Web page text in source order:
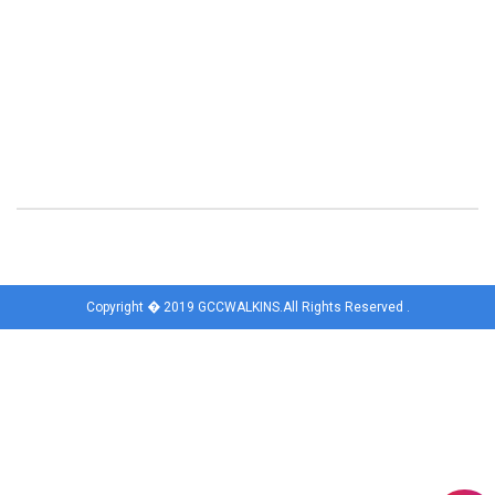
Copyright � 2019 GCCWALKINS.All Rights Reserved .